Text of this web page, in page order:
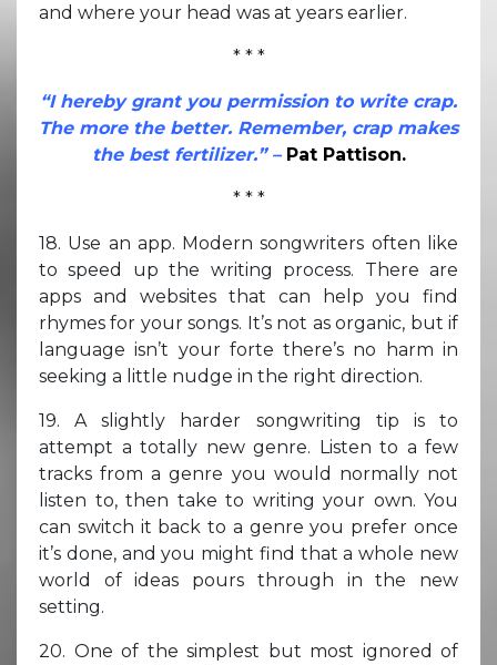
and where your head was at years earlier.
* * *
“I hereby grant you permission to write crap.
The more the better. Remember, crap makes
the best fertilizer.” – Pat Pattison.
* * *
18. Use an app. Modern songwriters often like
to speed up the writing process. There are
apps and websites that can help you find
rhymes for your songs. It’s not as organic, but if
language isn’t your forte there’s no harm in
seeking a little nudge in the right direction.
19. A slightly harder songwriting tip is to
attempt a totally new genre. Listen to a few
tracks from a genre you would normally not
listen to, then take to writing your own. You
can switch it back to a genre you prefer once
it’s done, and you might find that a whole new
world of ideas pours through in the new
setting.
20. One of the simplest but most ignored of